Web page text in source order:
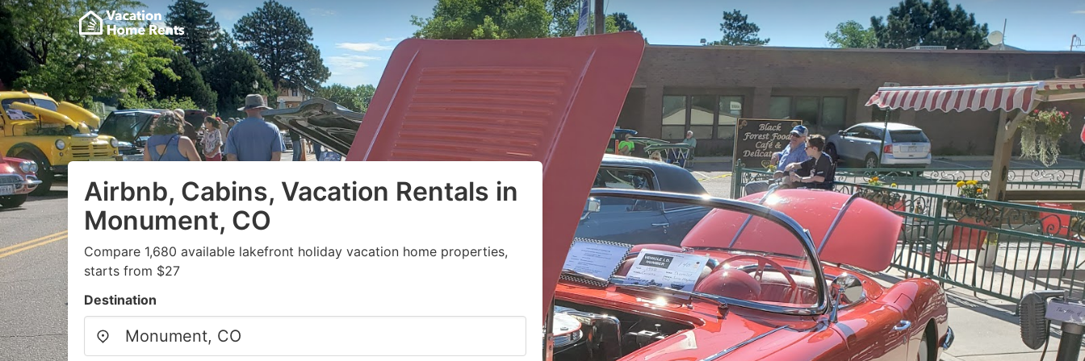
Airbnb, Cabins, Vacation Rentals in
Monument, CO
Compare 1,680 available lakefront holiday vacation home properties,
starts from $27
Destination